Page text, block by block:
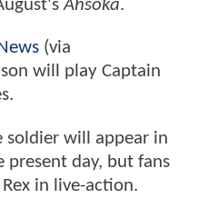
Ahsoka.
(via
will play Captain
soldier will appear in
present day, but fans
in live-action.